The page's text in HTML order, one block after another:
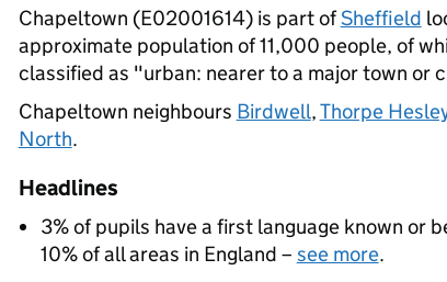
Chapeltown (E02001614) is part ofSheffield
approximate population of 11,000 people, of
classified as "urban: nearer to a major town or
Chapeltown neighbours Birdwell,Thorpe
North.
Headlines
3% of pupils have a first language known or
10% of all areas in England – see more.